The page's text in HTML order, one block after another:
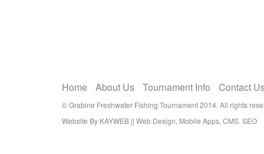
Home About Us Tournament Info Contact
© Grabine Freshwater Fishing Tournament 2014. All rights
Website By KAYWEB || Web Design, Mobile Apps, CMS. SEO